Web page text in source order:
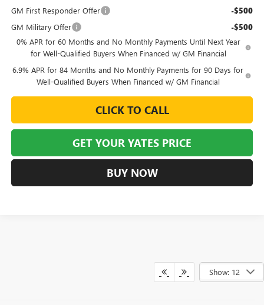
GM First Responder Offer -$500
GM Military Offer -$500
0% APR for 60 Months and No Monthly Payments Until Next Year
for Well-Qualified Buyers When Financed w/ GM Financial
6.9% APR for 84 Months and No Monthly Payments for 90 Days for
Well-Qualified Buyers When Financed w/ GM Financial
CLICK TO CALL
GET YOUR YATES PRICE
BUY NOW
Show: 12